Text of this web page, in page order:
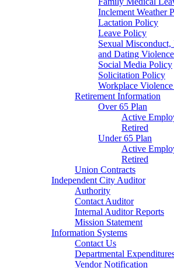
Inclement Weather
Lactation Policy
Leave Policy
Sexual
and Dating
Social Media Policy
Solicitation Policy
Workplace
Retirement Information
Over 65 Plan
Active
Retired
Under 65 Plan
Active
Retired
Union Contracts
Independent City Auditor
Authority
Contact Auditor
Internal Auditor Reports
Mission Statement
Information Systems
Contact Us
Departmental
Vendor Notification